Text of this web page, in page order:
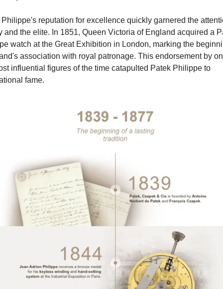
reputation for excellence quickly garnered the
and the elite. In 1851, Queen Victoria of England acquired a
watch at the Great Exhibition in London, marking the
association with royal patronage. This endorsement by
influential figures of the time catapulted Patek Philippe to
fame.